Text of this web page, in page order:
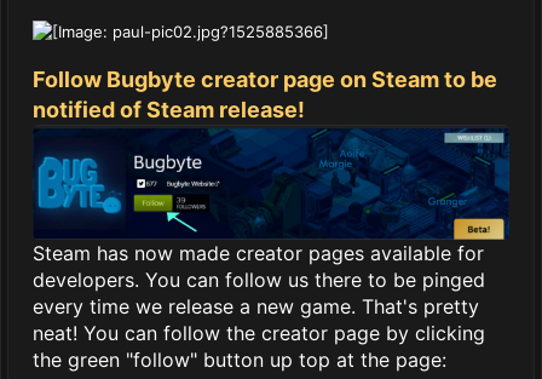
Follow Bugbyte creator page on Steam to be
notified of Steam release!
Steam has now made creator pages available for
developers. You can follow us there to be pinged
every time we release a new game. That's pretty
neat! You can follow the creator page by clicking
the green "follow" button up top at the page: